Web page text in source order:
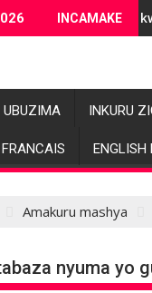
INCAMAKE
kwagura imbago
UBUZIMA INKURU
ENGLISH
Amakuru mashya
nyuma yo